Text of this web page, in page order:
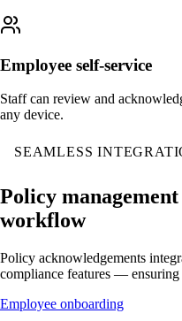
Employee self-service
Staff can review and
any device.
SEAMLESS
Policy
workflow
Policy acknowledgements
compliance features —
Employee onboarding